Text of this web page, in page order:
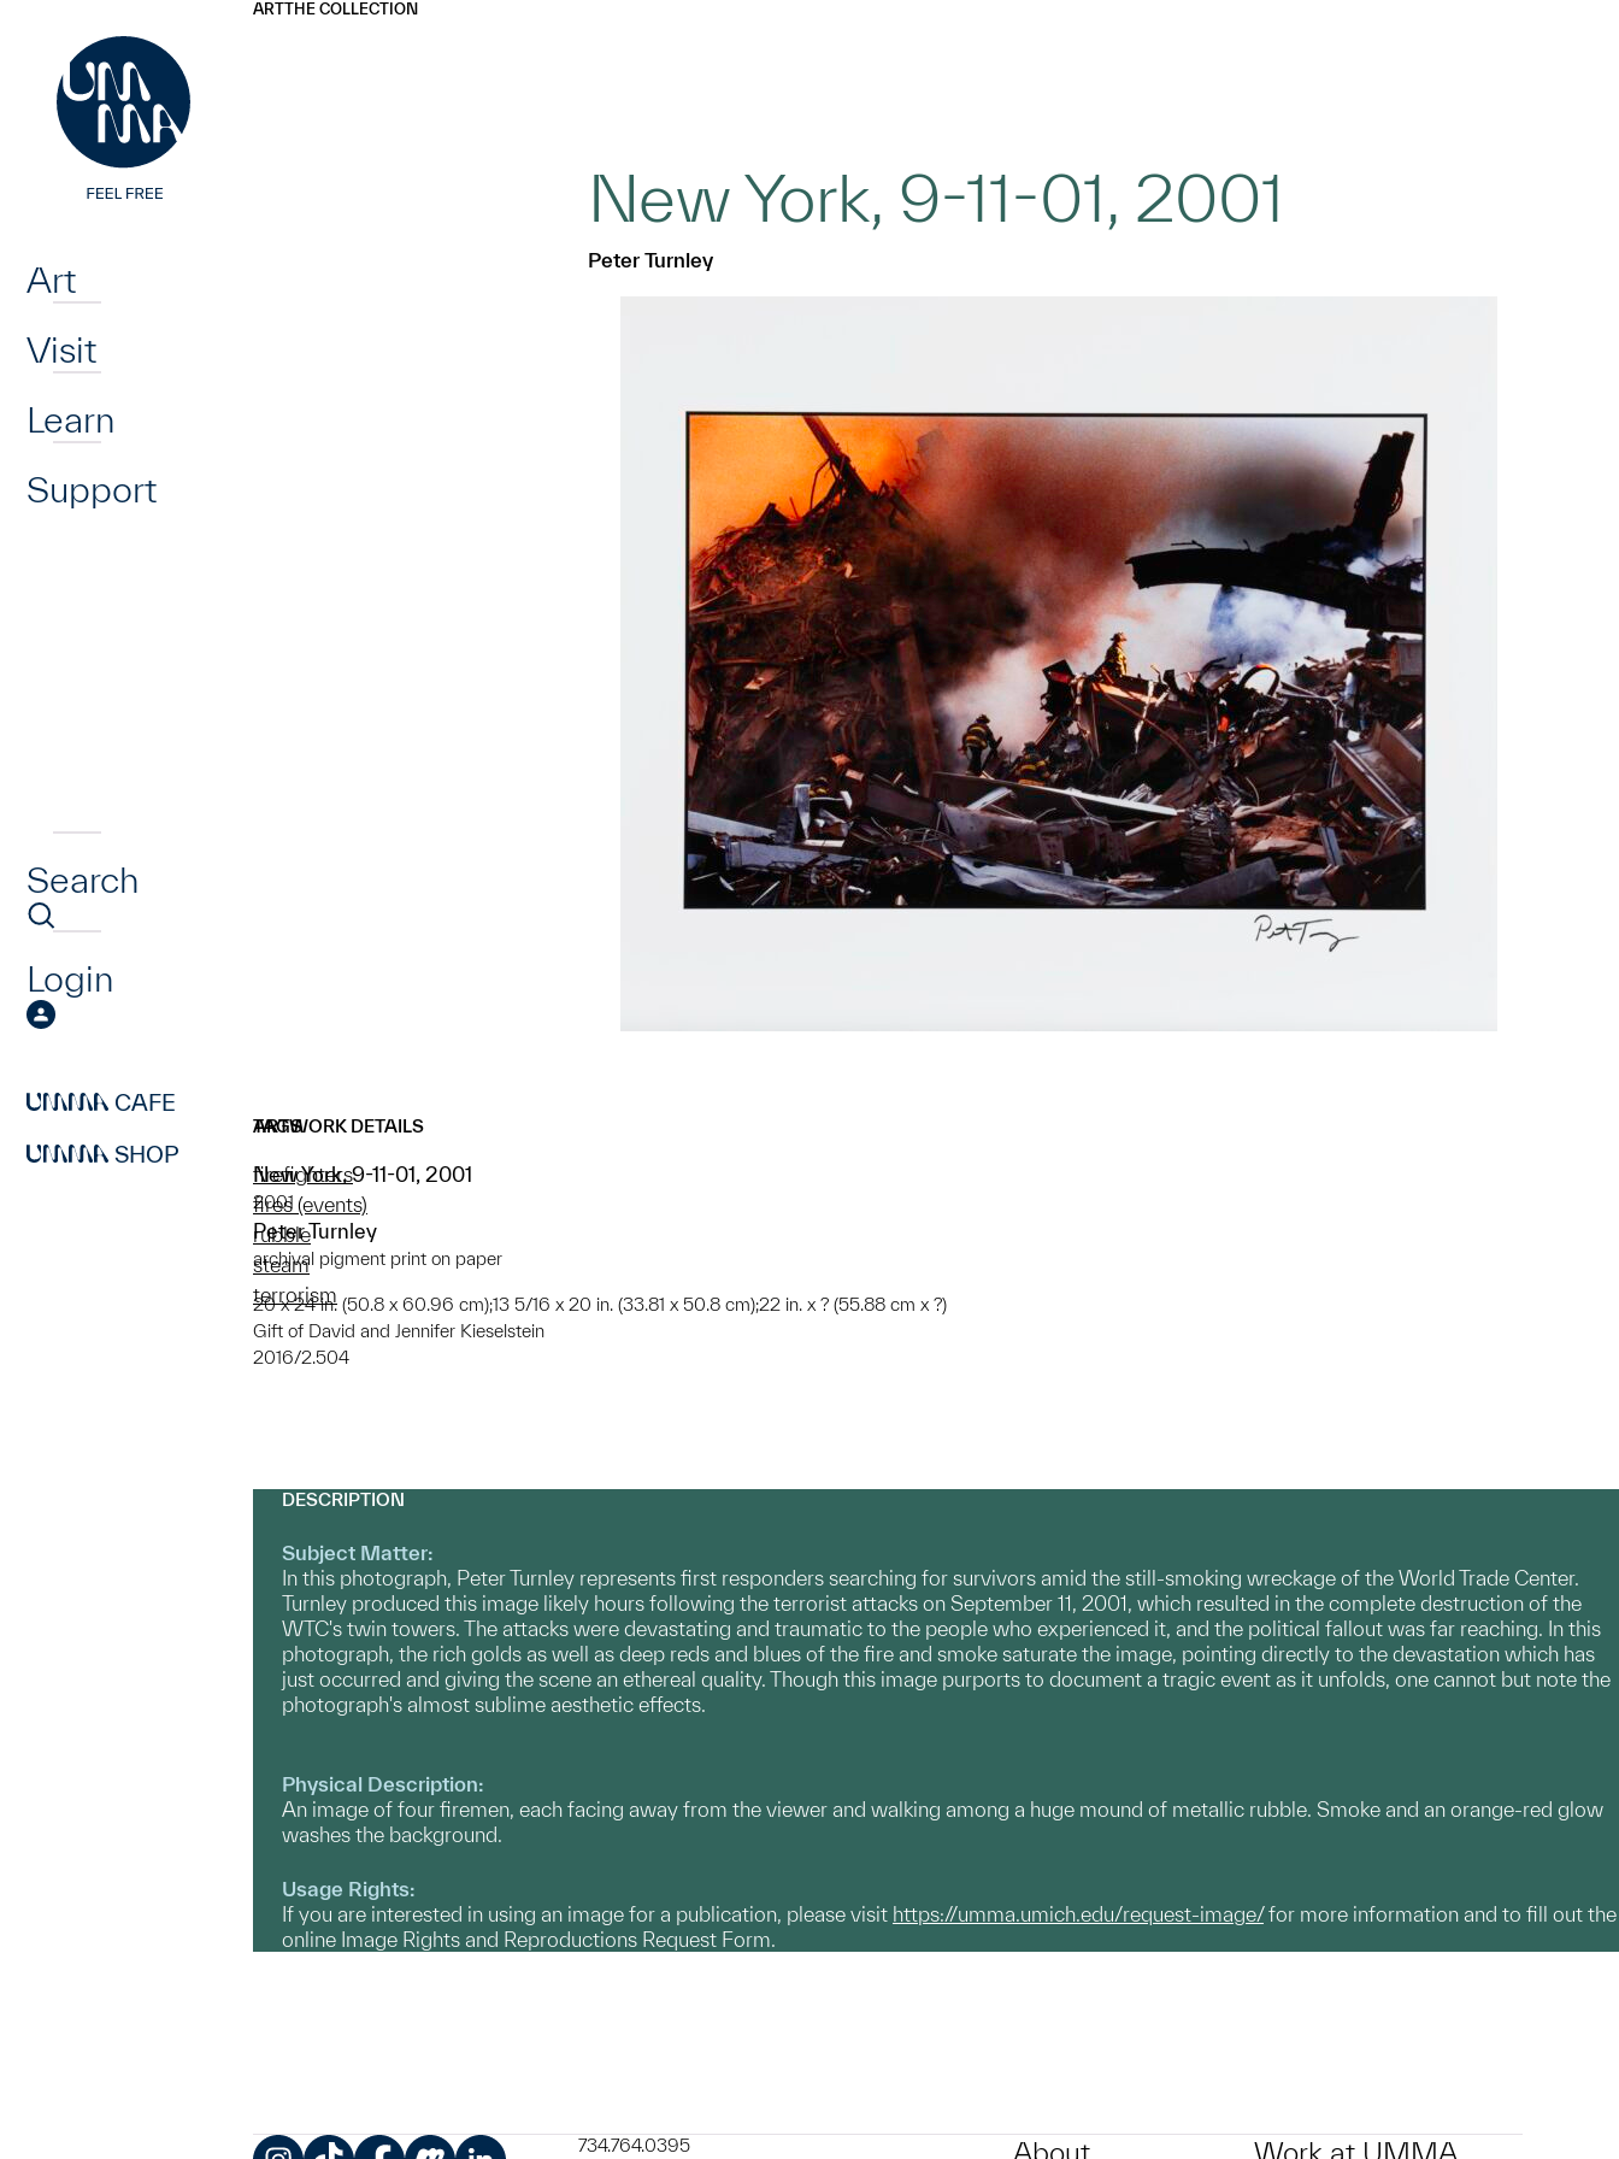
Art
Visit
Learn
Support
Search
Login
CAFE
SHOP
ARTTHE COLLECTION
New York, 9-11-01, 2001
Peter Turnley
ARTWORK DETAILS
New York, 9-11-01, 2001
2001
Peter Turnley
archival pigment print on paper
20 x 24 in. (50.8 x 60.96 cm);13 5/16 x 20 in. (33.81 x 50.8 cm);22 in. x ? (55.88 cm x ?)
Gift of David and Jennifer Kieselstein
2016/2.504
TAGS
firefighters
fires (events)
rubble
steam
terrorism
DESCRIPTION
Subject Matter:
In this photograph, Peter Turnley represents first responders searching for survivors amid the still-smoking wreckage of the World Trade Center.
Turnley produced this image likely hours following the terrorist attacks on September 11, 2001, which resulted in the complete destruction of the
WTC's twin towers. The attacks were devastating and traumatic to the people who experienced it, and the political fallout was far reaching. In this
photograph, the rich golds as well as deep reds and blues of the fire and smoke saturate the image, pointing directly to the devastation which has
just occurred and giving the scene an ethereal quality. Though this image purports to document a tragic event as it unfolds, one cannot but note the
photograph's almost sublime aesthetic effects.
Physical Description:
An image of four firemen, each facing away from the viewer and walking among a huge mound of metallic rubble. Smoke and an orange-red glow
washes the background.
Usage Rights:
If you are interested in using an image for a publication, please visit https://umma.umich.edu/request-image/for more information and to fill out the
online Image Rights and Reproductions Request Form.
734.764.0395
About Work at UMMA